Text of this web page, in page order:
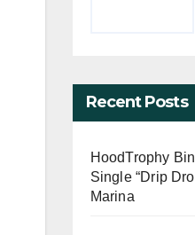
Recent Posts
HoodTrophy
Single “Drip
Marina